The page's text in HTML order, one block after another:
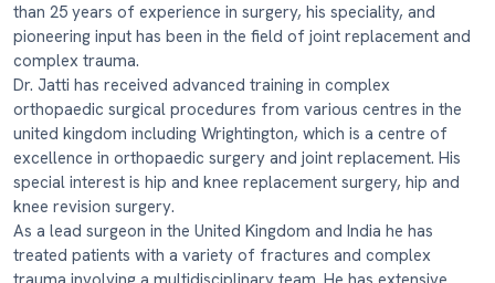
than 25 years of experience in surgery, his speciality, and
pioneering input has been in the field of joint replacement and
complex trauma.
Dr. Jatti has received advanced training in complex
orthopaedic surgical procedures from various centres in the
united kingdom including Wrightington, which is a centre of
excellence in orthopaedic surgery and joint replacement. His
special interest is hip and knee replacement surgery, hip and
knee revision surgery.
As a lead surgeon in the United Kingdom and India he has
treated patients with a variety of fractures and complex